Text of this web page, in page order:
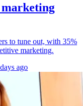
marketing
to tune out, with 35%
marketing.
ago